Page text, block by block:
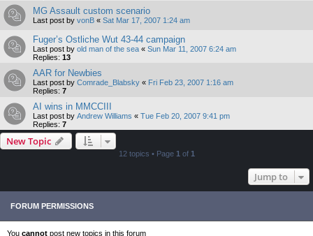
MG Assault custom scenario
Last post by vonB « Sat Mar 17, 2007 1:24 am
Fuger’s Ostliche Wut 43-44 campaign
Last post by old man of the sea « Sun Mar 11, 2007 6:24 am
Replies: 13
AAR for Newbies
Last post by Comrade_Blabsky « Fri Feb 23, 2007 1:16 am
Replies: 7
AI wins in MMCCIII
Last post by Andrew Williams « Tue Feb 20, 2007 9:41 pm
Replies: 7
New Topic
12 topics • Page 1 of 1
Jump to
FORUM PERMISSIONS
You cannot post new topics in this forum